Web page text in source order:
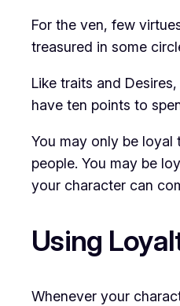
For the ven, few
treasured in some
Like traits and
have ten points to
You may only be
people. You may be
your character can
Using
Whenever your